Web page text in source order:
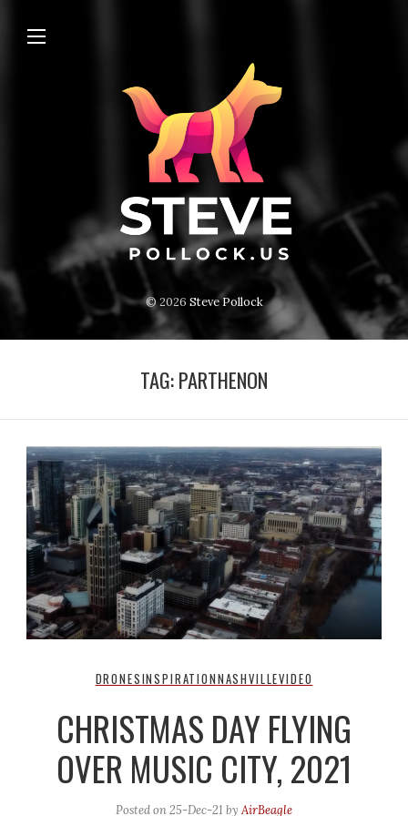
© 2026 Steve Pollock
TAG:PARTHENON
DRONESINSPIRATIONNASHVILLEVIDEO
CHRISTMAS DAY FLYING
OVER MUSIC CITY, 2021
Posted on25-Dec-21 by AirBeagle